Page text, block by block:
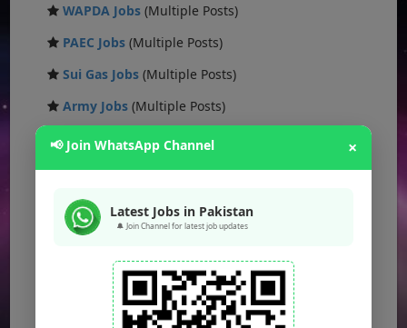
WAPDA Jobs (Multiple Posts)
PAEC Jobs (Multiple Posts)
Sui Gas Jobs (Multiple Posts)
Army Jobs (Multiple Posts)
Ministry Jobs
(Multiple Posts)
Public Sector Jobs(Multiple Posts)
CAA Jobs
FBR Jobs(Multiple Posts)
FWO Jobs(Multiple Posts)
PAK NAVY Jobs
(Multiple Posts)
📢 Join WhatsApp Channel ×
Latest Jobs in Pakistan
🔔 Join Channel for latest job updates